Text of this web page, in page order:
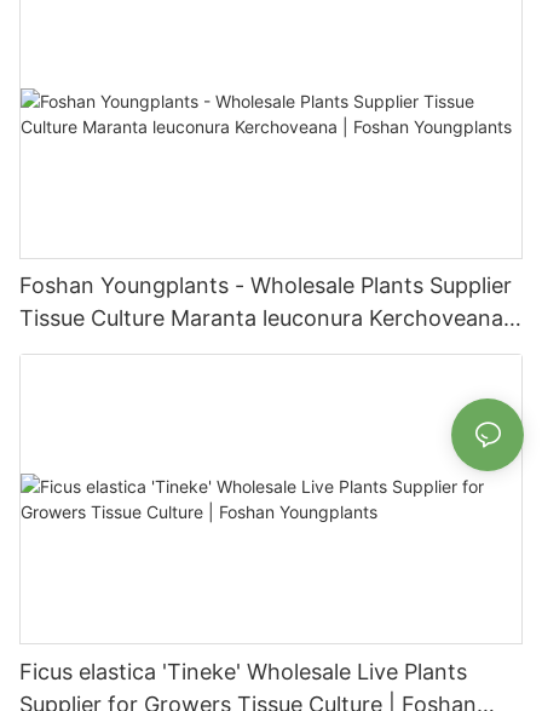
Foshan Youngplants - Wholesale Plants Supplier
Tissue Culture Maranta leuconura Kerchoveana |
Foshan Youngplants
Ficus elastica 'Tineke' Wholesale Live Plants
Supplier for Growers Tissue Culture | Foshan